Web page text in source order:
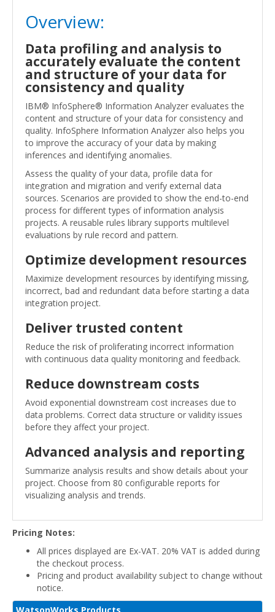
Overview:
Data profiling and analysis to
accurately evaluate the content
and structure of your data for
consistency and quality
IBM® InfoSphere® Information Analyzer evaluates the
content and structure of your data for consistency and
quality. InfoSphere Information Analyzer also helps you
to improve the accuracy of your data by making
inferences and identifying anomalies.
Assess the quality of your data, profile data for
integration and migration and verify external data
sources. Scenarios are provided to show the end-to-end
process for different types of information analysis
projects. A reusable rules library supports multilevel
evaluations by rule record and pattern.
Optimize development resources
Maximize development resources by identifying missing,
incorrect, bad and redundant data before starting a data
integration project.
Deliver trusted content
Reduce the risk of proliferating incorrect information
with continuous data quality monitoring and feedback.
Reduce downstream costs
Avoid exponential downstream cost increases due to
data problems. Correct data structure or validity issues
before they affect your project.
Advanced analysis and reporting
Summarize analysis results and show details about your
project. Choose from 80 configurable reports for
visualizing analysis and trends.
Pricing Notes:
All prices displayed are Ex-VAT. 20% VAT is added during
the checkout process.
Pricing and product availability subject to change without
notice.